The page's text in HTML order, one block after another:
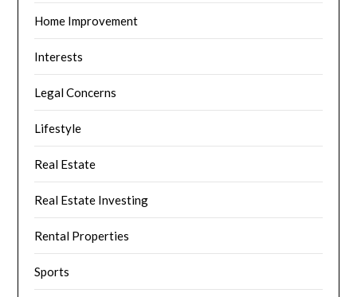
Home Improvement
Interests
Legal Concerns
Lifestyle
Real Estate
Real Estate Investing
Rental Properties
Sports